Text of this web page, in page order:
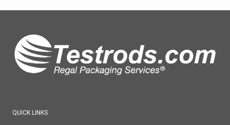
QUICK LINKS